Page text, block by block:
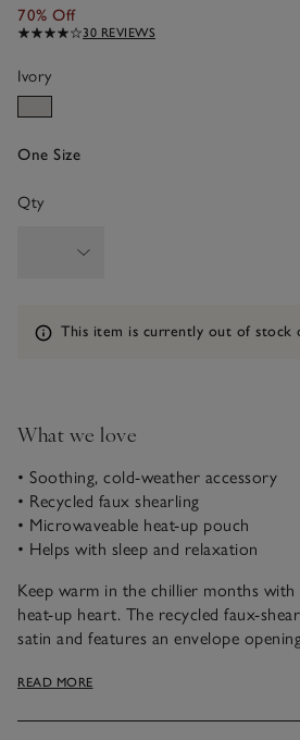
70% Off
30 REVIEWS
Ivory
One Size
Qty
Information
This item is currently out of stock
What we love
• Soothing, cold-weather accessory
• Recycled faux shearling
• Microwaveable heat-up pouch
• Helps with sleep and relaxation
Keep warm in the chillier months
heat-up heart. The recycled faux-
satin and features an envelope
making it a great alternative to a
READ MORE